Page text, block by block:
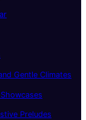
Gentle Climates
Preludes